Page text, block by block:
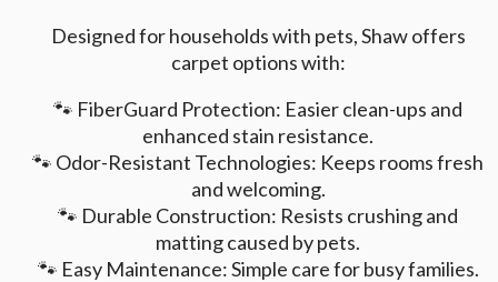
Designed for households with pets, Shaw offers
carpet options with:
🐾 FiberGuard Protection: Easier clean-ups and
enhanced stain resistance.
🐾 Odor-Resistant Technologies: Keeps rooms fresh
and welcoming.
🐾 Durable Construction: Resists crushing and
matting caused by pets.
🐾 Easy Maintenance: Simple care for busy families.